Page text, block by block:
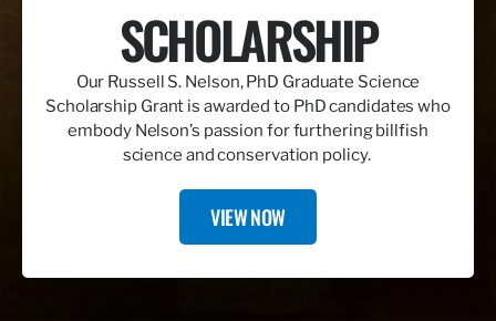
SCHOLARSHIP
Our Russell S. Nelson, PhD Graduate Science
Scholarship Grant is awarded to PhD candidates who
embody Nelson’s passion for furthering billfish
science and conservation policy.
VIEW NOW